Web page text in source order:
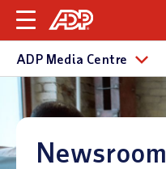
ADP Media Centre
Newsroom